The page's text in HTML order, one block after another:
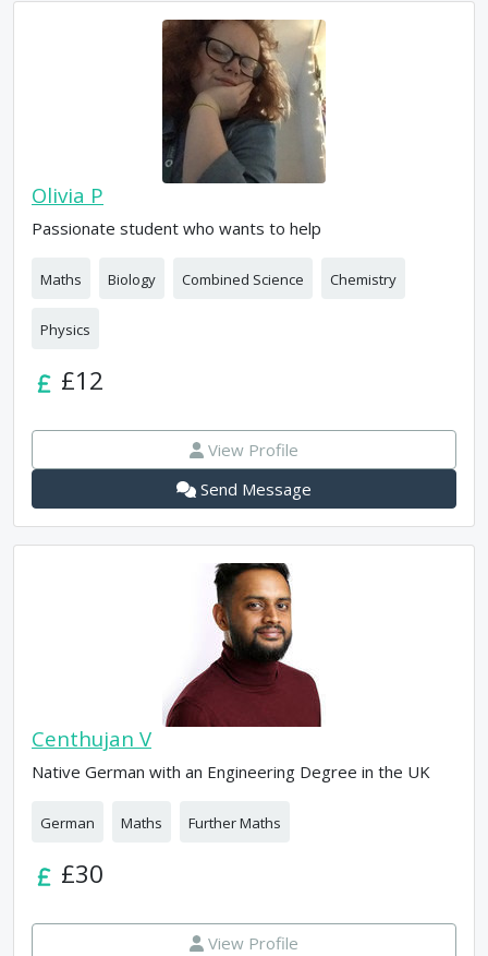
Olivia P
Passionate student who wants to help
Maths Biology Combined Science Chemistry
Physics
£12
View Profile
Send Message
Centhujan V
Native German with an Engineering Degree in the UK
German Maths Further Maths
£30
View Profile